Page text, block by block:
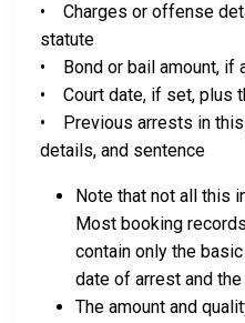
• Charges or offense
statute
• Bond or bail amount, if
• Court date, if set, plus
• Previous arrests in
details, and sentence
Note that not all this
Most booking
contain only the
date of arrest and the
The amount and